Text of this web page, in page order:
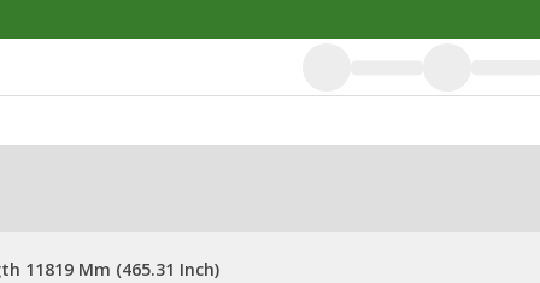
11819 Mm (465.31 Inch)